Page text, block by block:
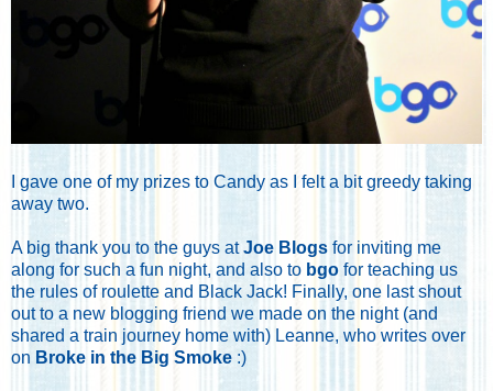
I gave one of my prizes to Candy as I felt a bit greedy taking
away two.
A big thank you to the guys atJoe Blogs for inviting me
along for such a fun night, and also to bgo for teaching us
the rules of roulette and Black Jack! Finally, one last shout
out to a new blogging friend we made on the night (and
shared a train journey home with) Leanne, who writes over
on Broke in the Big Smoke :)